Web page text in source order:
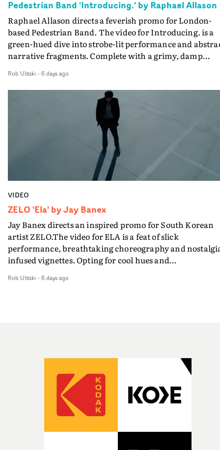
the opportunity to make something so personal, and
rarer to have a team who are willing to embrace all of
weird ideas along the way. This film really wouldn’t be
what it is without them.”
Pedestrian Band 'Introducing.' by Raphael Allason
Raphael Allason directs a feverish promo for London-
based Pedestrian Band. The video for Introducing. is a
green-hued dive into strobe-lit performance and
narrative fragments. Complete with a grimy, damp
visual from an up and coming creative team.
Rob Ulitski - 6 days ago
VIDEO
ZELO 'Ela' by Jay Banex
Jay Banex directs an inspired promo for South Korean
artist ZELO.The video for ELA is a feat of slick
performance, breathtaking choreography and
infused vignettes. Opting for cool hues and
showcases ZELO's multifaceted talents - and director
Rob Ulitski - 6 days ago